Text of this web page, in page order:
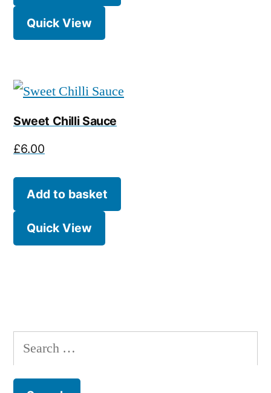
Quick View
Sweet Chilli Sauce
£6.00
Add to basket
Quick View
Search
for: